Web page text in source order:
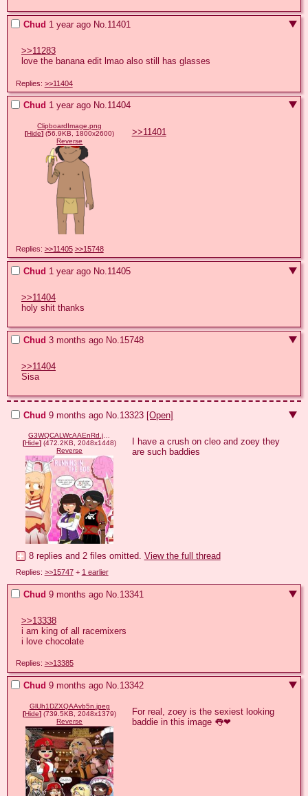
Chud 1 year ago No. 11401
>>11283
love the banana edit lmao also still has glasses
Replies: >>11404
Chud 1 year ago No.11404
ClipboardImage.png
[Hide] (56.9KB, 1800x2600)
Reverse
>>11401
Replies: >>11405 >>15748
Chud 1 year ago No. 11405
>>11404
holy shit thanks
Chud 3 months ago No.15748
>>11404
Sisa
Chud 9 months ago No. 13323 [Open]
[Hide] (472.2KB, 2048x1448)
Reverse
I have a crush on cleo and zoey they
are such baddies
8 replies and 2 files omitted. View the full thread
Replies: >>15747+ 1 earlier
Chud 9 months ago No. 13341
>>13338
i am king of all racemixers
i love chocolate
Replies: >>13385
Chud 9 months ago No.13342
GlUh1DZXQAAvb5n.jpeg
[Hide] (739.5KB, 2048x1379)
Reverse
For real, zoey is the sexiest looking
baddie in this image 👅❤